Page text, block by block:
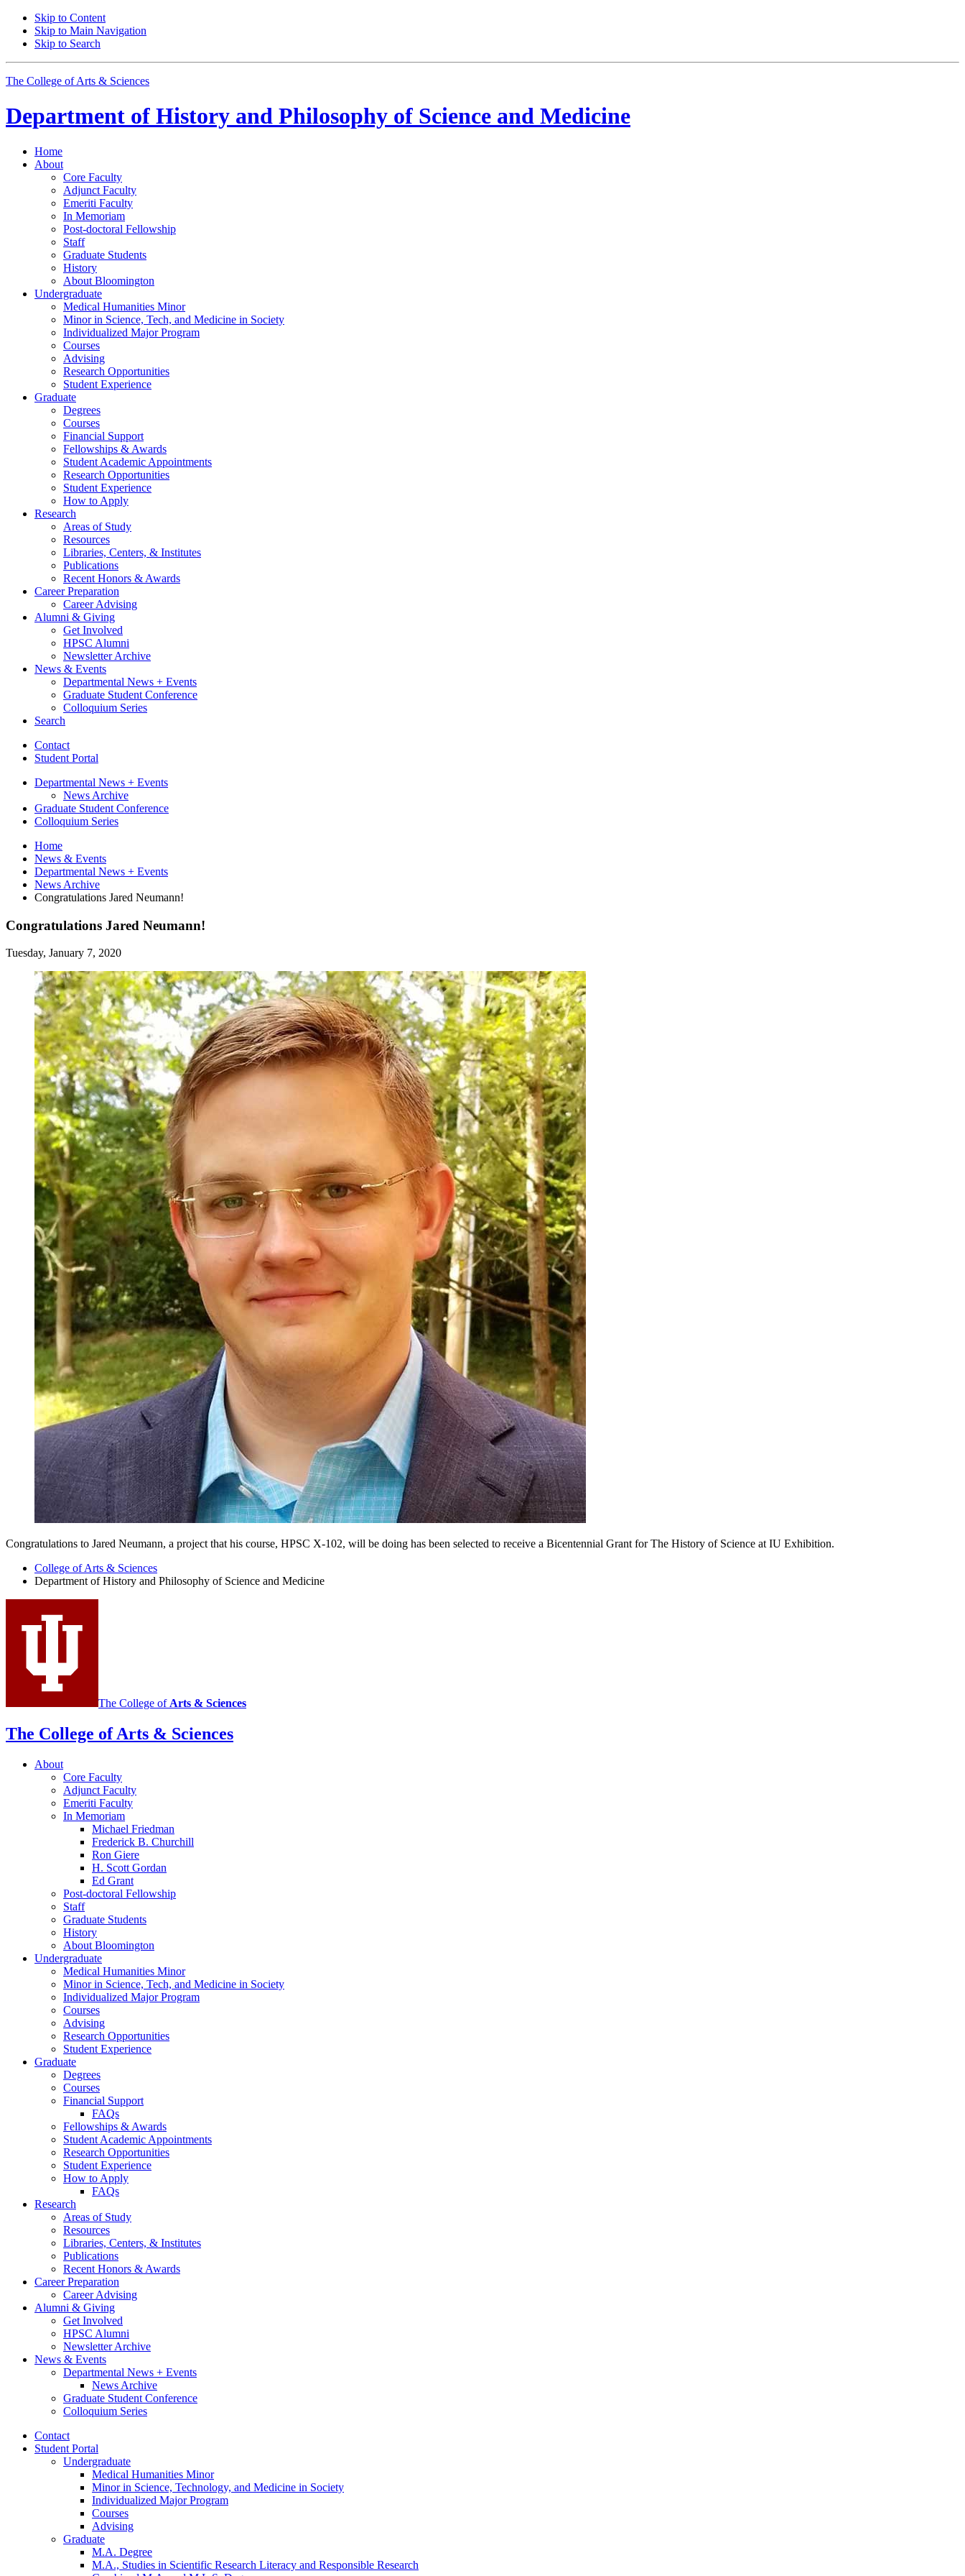
Skip to Content
Skip to Main Navigation
Skip to Search
The College of Arts & Sciences
Department of History and Philosophy of Science and Medicine
Home
About
Core Faculty
Adjunct Faculty
Emeriti Faculty
In Memoriam
Post-doctoral Fellowship
Staff
Graduate Students
History
About Bloomington
Undergraduate
Medical Humanities Minor
Minor in Science, Tech, and Medicine in Society
Individualized Major Program
Courses
Advising
Research Opportunities
Student Experience
Graduate
Degrees
Courses
Financial Support
Fellowships & Awards
Student Academic Appointments
Research Opportunities
Student Experience
How to Apply
Research
Areas of Study
Resources
Libraries, Centers, & Institutes
Publications
Recent Honors & Awards
Career Preparation
Career Advising
Alumni & Giving
Get Involved
HPSC Alumni
Newsletter Archive
News & Events
Departmental News + Events
Graduate Student Conference
Colloquium Series
Search
Contact
Student Portal
Departmental News + Events
News Archive
Graduate Student Conference
Colloquium Series
Home
News & Events
Departmental News + Events
News Archive
Congratulations Jared Neumann!
Congratulations Jared Neumann!
Tuesday, January 7, 2020
Congratulations to Jared Neumann, a project that his course, HPSC X-102, will be doing has been selected to receive a Bicentennial Grant for The History of Science at IU Exhibition.
College of Arts & Sciences
Department of History and Philosophy of Science and Medicine
The College of Arts & Sciences
The College of Arts & Sciences
About
Core Faculty
Adjunct Faculty
Emeriti Faculty
In Memoriam
Michael Friedman
Frederick B. Churchill
Ron Giere
H. Scott Gordan
Ed Grant
Post-doctoral Fellowship
Staff
Graduate Students
History
About Bloomington
Undergraduate
Medical Humanities Minor
Minor in Science, Tech, and Medicine in Society
Individualized Major Program
Courses
Advising
Research Opportunities
Student Experience
Graduate
Degrees
Courses
Financial Support
FAQs
Fellowships & Awards
Student Academic Appointments
Research Opportunities
Student Experience
How to Apply
FAQs
Research
Areas of Study
Resources
Libraries, Centers, & Institutes
Publications
Recent Honors & Awards
Career Preparation
Career Advising
Alumni & Giving
Get Involved
HPSC Alumni
Newsletter Archive
News & Events
Departmental News + Events
News Archive
Graduate Student Conference
Colloquium Series
Contact
Student Portal
Undergraduate
Medical Humanities Minor
Minor in Science, Technology, and Medicine in Society
Individualized Major Program
Courses
Advising
Graduate
M.A. Degree
M.A., Studies in Scientific Research Literacy and Responsible Research